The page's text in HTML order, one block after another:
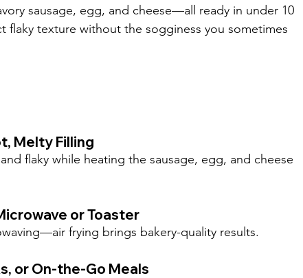
sausage, egg, and cheese—all ready in under 10
flaky texture without the sogginess you sometimes
Melty Filling
flaky while heating the sausage, egg, and cheese
or Toaster
frying brings bakery-quality results.
or On-the-Go Meals